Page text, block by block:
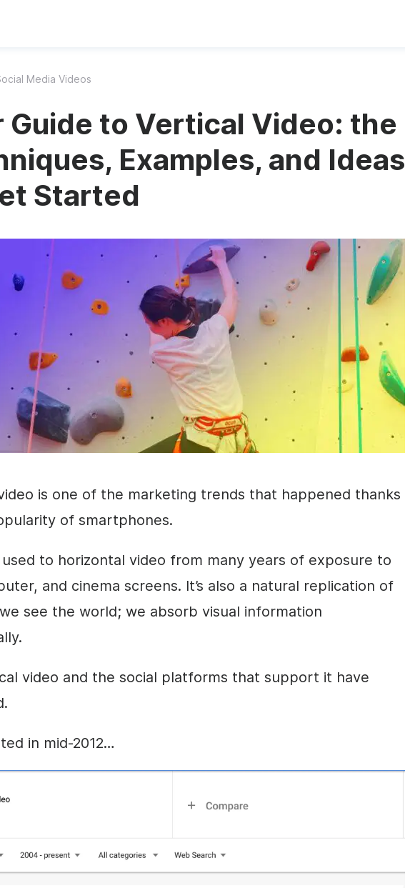
Media Videos
Guide to Vertical Video: the
Examples, and Ideas
Started
is one of the marketing trends that happened thanks
of smartphones.
used to horizontal video from many years of exposure to
and cinema screens. It’s also a natural replication of
see the world; we absorb visual information
video and the social platforms that support it have
in mid-2012…